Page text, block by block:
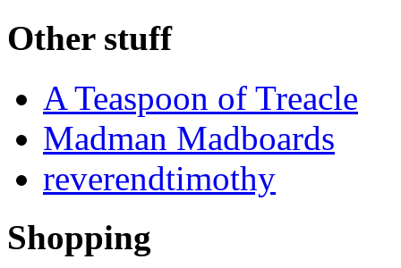
Other stuff
A Teaspoon of Treacle
Madman Madboards
reverendtimothy
Shopping